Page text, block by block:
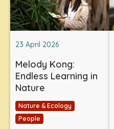
23 April 2026
Melody Kong:
Endless Learning in
Nature
Nature & Ecology
People